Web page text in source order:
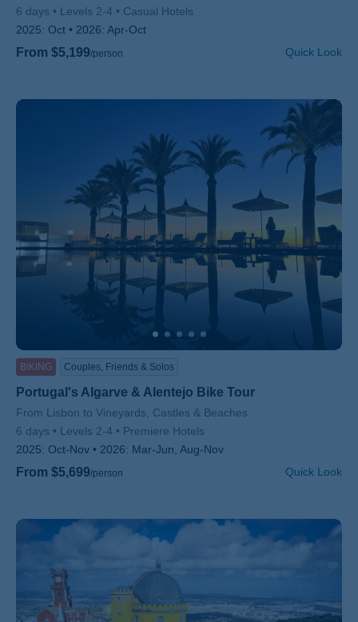
6 days
Levels 2-4
Casual Hotels
2025: Oct 2026: Apr-Oct
From $5,199/person Quick Look
BIKING Couples, Friends & Solos
Portugal's Algarve & Alentejo Bike Tour
Subtitle/H2
From Lisbon to Vineyards, Castles & Beaches
6 days
Levels 2-4
Premiere Hotels
2025: Oct-Nov 2026: Mar-Jun, Aug-Nov
From $5,699/person Quick Look